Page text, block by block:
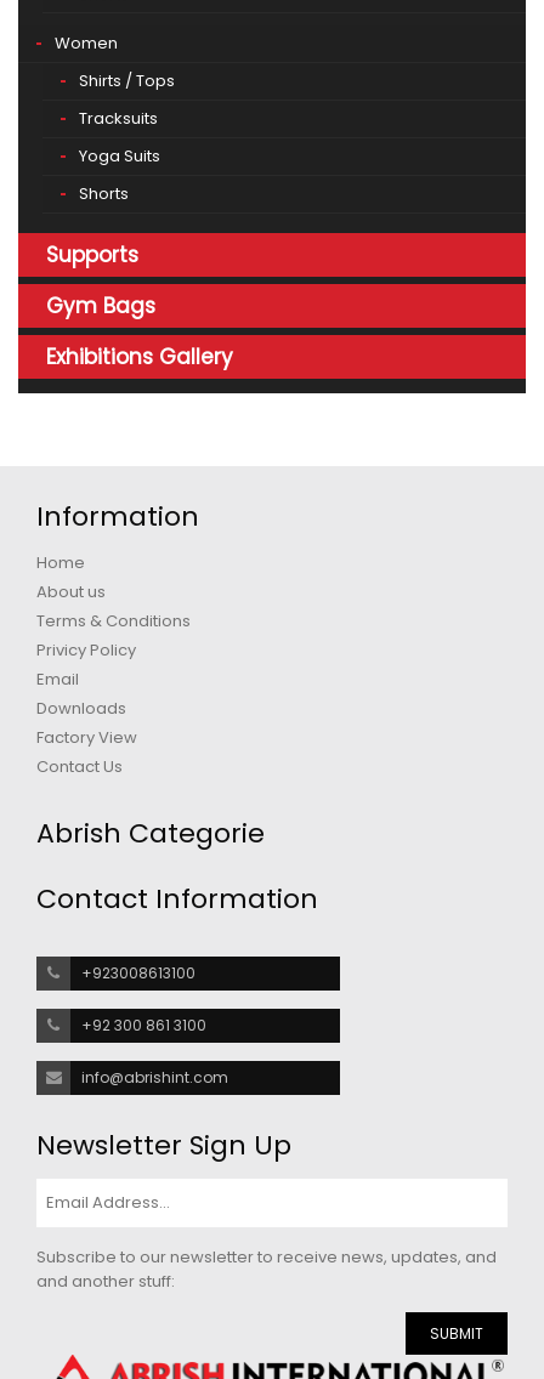
Women
Shirts / Tops
Tracksuits
Yoga Suits
Shorts
Supports
Gym Bags
Exhibitions Gallery
Information
Home
About us
Terms & Conditions
Privicy Policy
Email
Downloads
Factory View
Contact Us
Abrish Categorie
Contact Information
+923008613100
+92 300 861 3100
info@abrishint.com
Newsletter Sign Up
Subscribe to our newsletter to receive news, updates, and
and another stuff:
SUBMIT